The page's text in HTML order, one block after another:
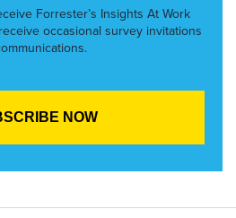
Forrester’s Insights At Work
occasional survey invitations